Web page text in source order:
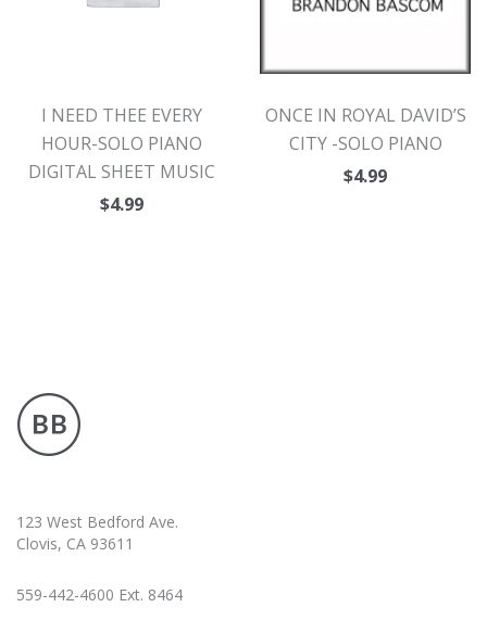
I NEED THEE EVERY
HOUR-SOLO PIANO
DIGITAL SHEET MUSIC
$4.99
ONCE IN ROYAL DAVID’S
CITY -SOLO PIANO
$4.99
123 West Bedford Ave.
Clovis, CA 93611
559-442-4600 Ext. 8464